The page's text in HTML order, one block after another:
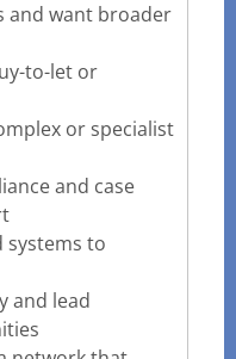
and want broader
to-let or
or specialist
and case
systems to
and lead